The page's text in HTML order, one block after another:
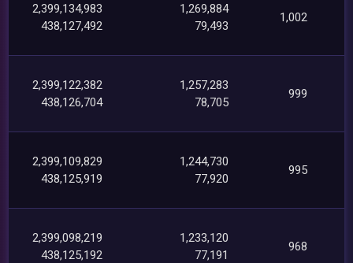
2,399,134,983
438,127,492
1,269,884
79,493
1,002
2,399,122,382
438,126,704
1,257,283
78,705
999
2,399,109,829
438,125,919
1,244,730
77,920
995
2,399,098,219
438,125,192
1,233,120
77,191
968